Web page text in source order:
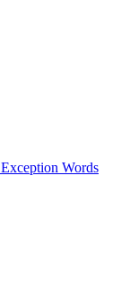
Words